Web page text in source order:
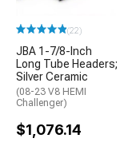
(22)
JBA 1-7/8-Inch
Long Tube Headers;
Silver Ceramic
(08-23 V8 HEMI
Challenger)
$1,076.14